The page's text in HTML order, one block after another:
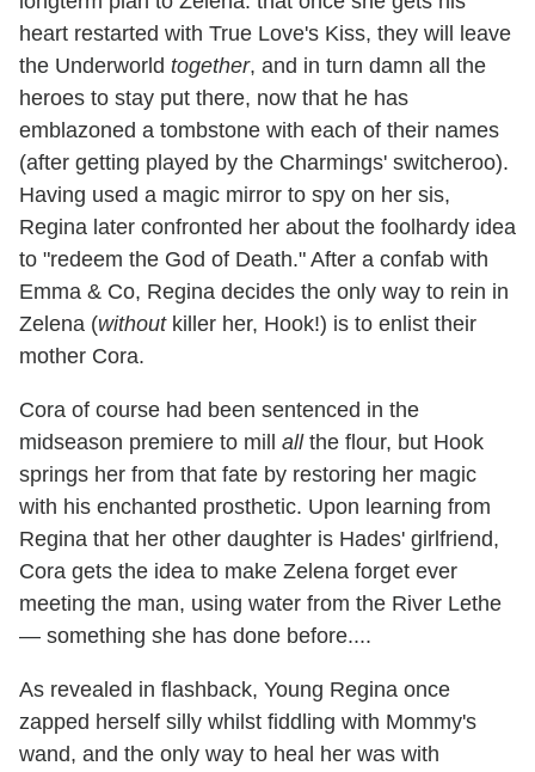
heart restarted with True Love's Kiss, they will leave
the Underworld together, and in turn damn all the
heroes to stay put there, now that he has
emblazoned a tombstone with each of their names
(after getting played by the Charmings' switcheroo).
Having used a magic mirror to spy on her sis,
Regina later confronted her about the foolhardy idea
to "redeem the God of Death." After a confab with
Emma & Co, Regina decides the only way to rein in
Zelena (withoutkiller her, Hook!) is to enlist their
mother Cora.
Cora of course had been sentenced in the
midseason premiere to mill allthe flour, but Hook
springs her from that fate by restoring her magic
with his enchanted prosthetic. Upon learning from
Regina that her other daughter is Hades' girlfriend,
Cora gets the idea to make Zelena forget ever
meeting the man, using water from the River Lethe
— something she has done before....
As revealed in flashback, Young Regina once
zapped herself silly whilst fiddling with Mommy's
wand, and the only way to heal her was with